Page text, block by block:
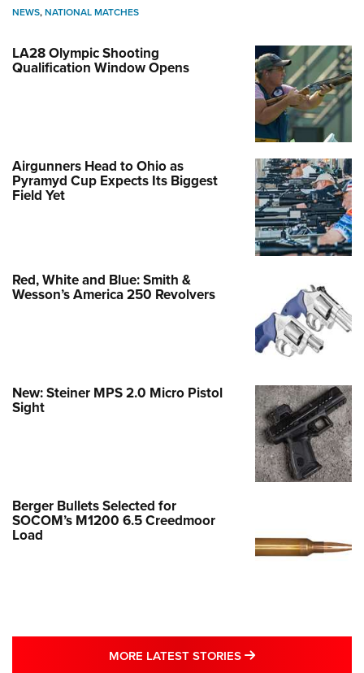
NEWS,NATIONAL MATCHES
LA28 Olympic Shooting
Qualification Window Opens
Airgunners Head to Ohio as
Pyramyd Cup Expects Its Biggest
Field Yet
Red, White and Blue: Smith &
Wesson’s America 250 Revolvers
New: Steiner MPS 2.0 Micro Pistol
Sight
Berger Bullets Selected for
SOCOM’s M1200 6.5 Creedmoor
Load
MORE LATEST STORIES MORE LATEST